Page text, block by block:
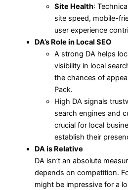
Site Health:
site speed, mobile-
user experience
DA’s Role in Local SEO
A strong DA helps
visibility in local
the chances of
Pack.
High DA signals
search engines and
crucial for local
establish their
DA is Relative
DA isn’t an absolute
depends on competition.
might be impressive for a